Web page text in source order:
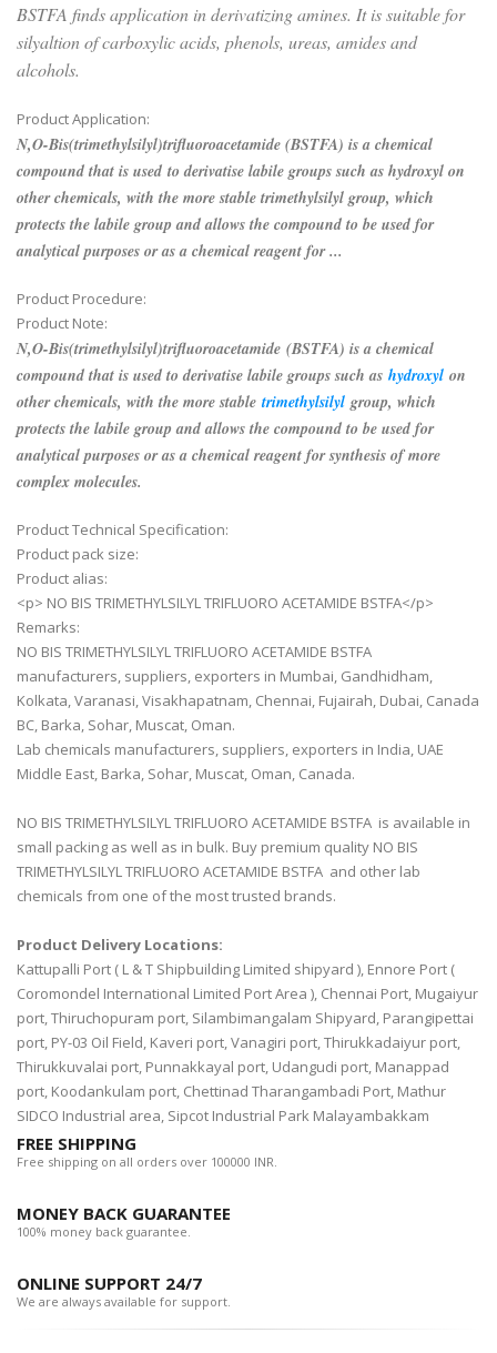
BSTFA finds application in derivatizing amines. It is suitable for
silyaltion of carboxylic acids, phenols, ureas, amides and
alcohols.
Product Application:
N,O-Bis(trimethylsilyl)trifluoroacetamide (BSTFA) is a chemical
compound that is used to derivatise labile groups such as hydroxyl on
other chemicals, with the more stable trimethylsilyl group, which
protects the labile group and allows the compound to be used for
analytical purposes or as a chemical reagent for ...
Product Procedure:
Product Note:
N,O-Bis(trimethylsilyl)trifluoroacetamide (BSTFA) is a chemical
compound that is used to derivatise labile groups such as hydroxyl on
other chemicals, with the more stable trimethylsilyl group, which
protects the labile group and allows the compound to be used for
analytical purposes or as a chemical reagent for synthesis of more
complex molecules.
Product Technical Specification:
Product pack size:
Product alias:
<p> NO BIS TRIMETHYLSILYL TRIFLUORO ACETAMIDE BSTFA</p>
Remarks:
NO BIS TRIMETHYLSILYL TRIFLUORO ACETAMIDE BSTFA
manufacturers, suppliers, exporters in Mumbai, Gandhidham,
Kolkata, Varanasi, Visakhapatnam, Chennai, Fujairah, Dubai, Canada
BC, Barka, Sohar, Muscat, Oman.
Lab chemicals manufacturers, suppliers, exporters in India, UAE
Middle East, Barka, Sohar, Muscat, Oman, Canada.
NO BIS TRIMETHYLSILYL TRIFLUORO ACETAMIDE BSTFA is available in
small packing as well as in bulk. Buy premium quality NO BIS
TRIMETHYLSILYL TRIFLUORO ACETAMIDE BSTFA and other lab
chemicals from one of the most trusted brands.
Product Delivery Locations:
Kattupalli Port ( L & T Shipbuilding Limited shipyard ), Ennore Port (
Coromondel International Limited Port Area ), Chennai Port, Mugaiyur
port, Thiruchopuram port, Silambimangalam Shipyard, Parangipettai
port, PY-03 Oil Field, Kaveri port, Vanagiri port, Thirukkadaiyur port,
Thirukkuvalai port, Punnakkayal port, Udangudi port, Manappad
port, Koodankulam port, Chettinad Tharangambadi Port, Mathur
SIDCO Industrial area, Sipcot Industrial Park Malayambakkam
FREE SHIPPING
Free shipping on all orders over 100000 INR.
MONEY BACK GUARANTEE
100% money back guarantee.
ONLINE SUPPORT 24/7
We are always available for support.